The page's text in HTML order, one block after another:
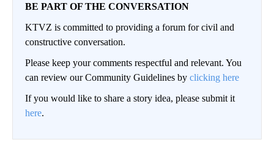
BE PART OF THE CONVERSATION
KTVZ is committed to providing a forum for civil and
constructive conversation.
Please keep your comments respectful and relevant. You
can review our Community Guidelines by clicking here
If you would like to share a story idea, please submit it
here.